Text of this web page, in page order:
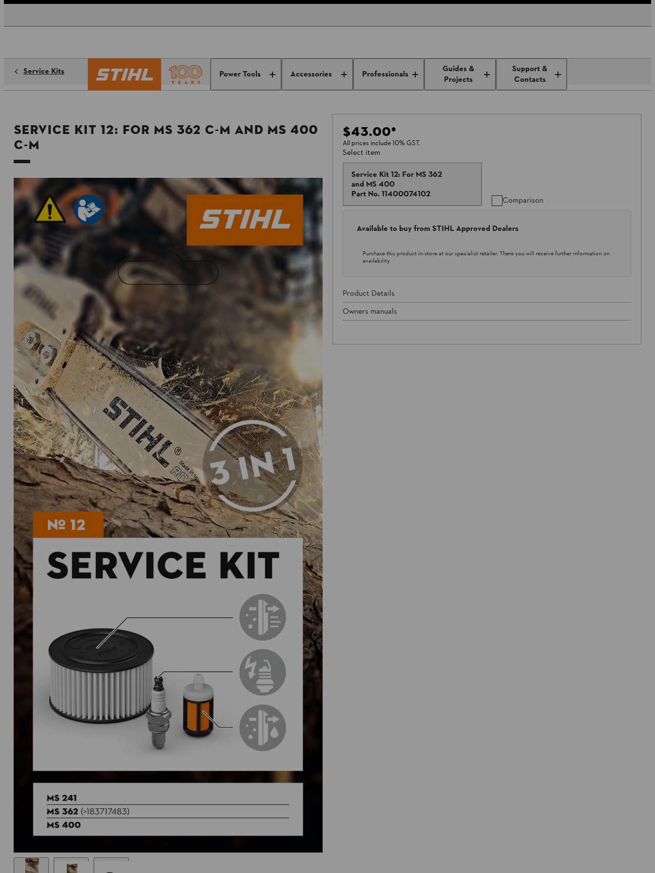
Power Tools Accessories Professionals
Guides &
Projects
Support &
Contacts
Service Kits
Service Kit 12: for MS 362 C-M and MS 400
C-M
$43.00*
All prices include 10% GST.
Select item
Service Kit 12: For MS 362
and MS 400
Part No. 11400074102
Comparison
Available to buy from STIHL Approved Dealers
Purchase this product in-store at our specialist retailer. There you will receive further information on
availability.
Product Details
Owners manuals